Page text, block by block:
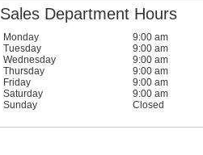
Sales Department Hours
Monday 9:00 am
Tuesday
9:00 am
Wednesday
9:00 am
Thursday
9:00 am
Friday
9:00 am
Saturday
9:00 am
Sunday
Closed